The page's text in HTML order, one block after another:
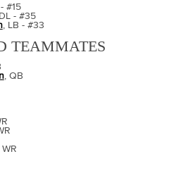
#15
- #35
, LB - #33
TEAMMATES
, QB
WR